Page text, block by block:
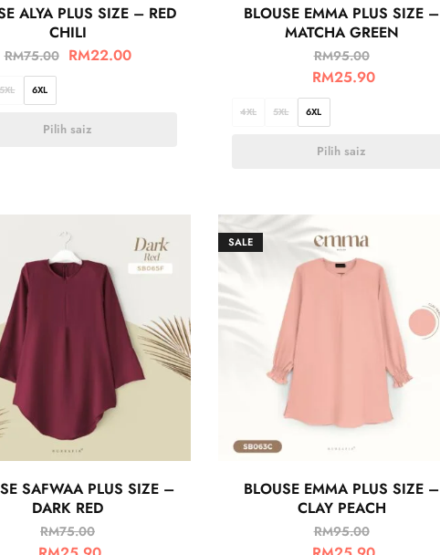
ALYA PLUS SIZE – RED
CHILI
RM75.00 RM22.00
5XL 6XL
Pilih saiz
BLOUSE EMMA PLUS SIZE –
MATCHA GREEN
RM95.00
RM25.90
4XL 5XL 6XL
Pilih saiz
SAFWAA PLUS SIZE –
DARK RED
RM75.00
SALE
BLOUSE EMMA PLUS SIZE –
CLAY PEACH
RM95.00